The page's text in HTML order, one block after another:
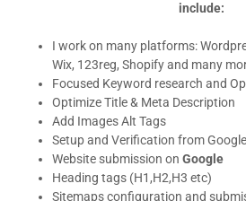
include:
I work on many platforms:
Wix, 123reg, Shopify and many
Focused Keyword research and
Optimize Title & Meta Description
Add Images Alt Tags
Setup and Verification from
Website submission onGoogle
Heading tags (H1,H2,H3 etc)
Sitemaps configuration and